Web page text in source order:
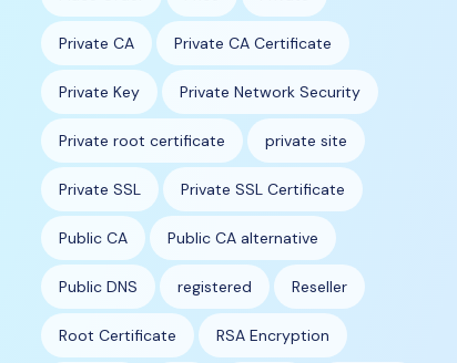
Private CA Private CA Certificate
Private Key Private Network Security
Private root certificate private site
Private SSL Private SSL Certificate
Public CA Public CA alternative
Public DNS registered Reseller
Root Certificate RSA Encryption